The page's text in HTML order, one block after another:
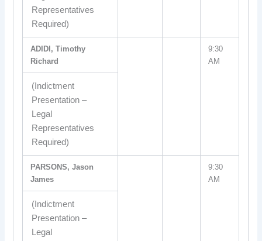
Representatives
Required)
ADIDI, Timothy
Richard
9:30
AM
(Indictment
Presentation –
Legal
Representatives
Required)
PARSONS, Jason
James
9:30
AM
(Indictment
Presentation –
Legal